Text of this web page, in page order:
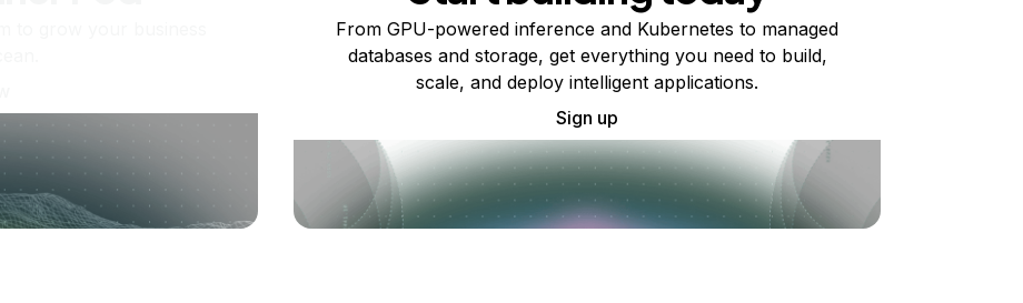
From GPU-powered inference and Kubernetes to managed
databases and storage, get everything you need to build,
scale, and deploy intelligent applications.
Sign up